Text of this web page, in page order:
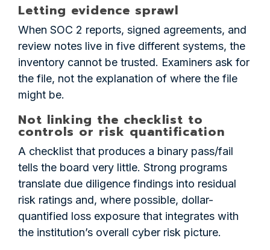
Letting evidence sprawl
When SOC 2 reports, signed agreements, and
review notes live in five different systems, the
inventory cannot be trusted. Examiners ask for
the file, not the explanation of where the file
might be.
Not linking the checklist to
controls or risk quantification
A checklist that produces a binary pass/fail
tells the board very little. Strong programs
translate due diligence findings into residual
risk ratings and, where possible, dollar-
quantified loss exposure that integrates with
the institution’s overall cyber risk picture.